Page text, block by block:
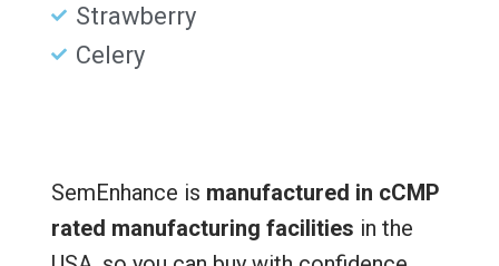
Strawberry
Celery
SemEnhance is manufactured in cCMP
rated manufacturing facilities in the